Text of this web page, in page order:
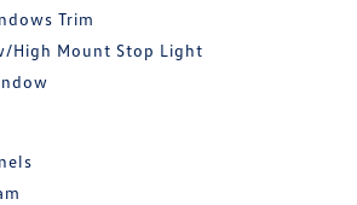
Trim
High Mount Stop Light